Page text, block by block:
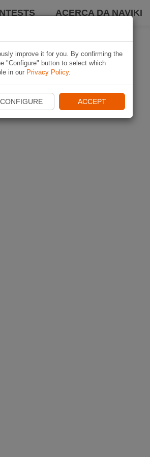
ACERCA DA NAVIKI
improve it for you. By confirming the
"Configure" button to select which
in our Privacy Policy.
CONFIGURE ACCEPT